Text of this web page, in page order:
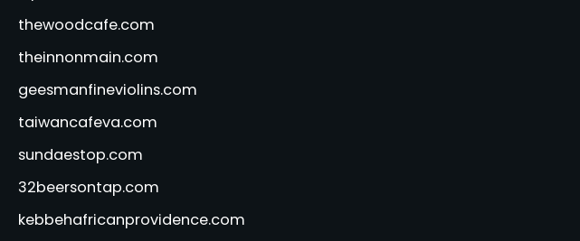
thewoodcafe.com
theinnonmain.com
geesmanfineviolins.com
taiwancafeva.com
sundaestop.com
32beersontap.com
kebbehafricanprovidence.com